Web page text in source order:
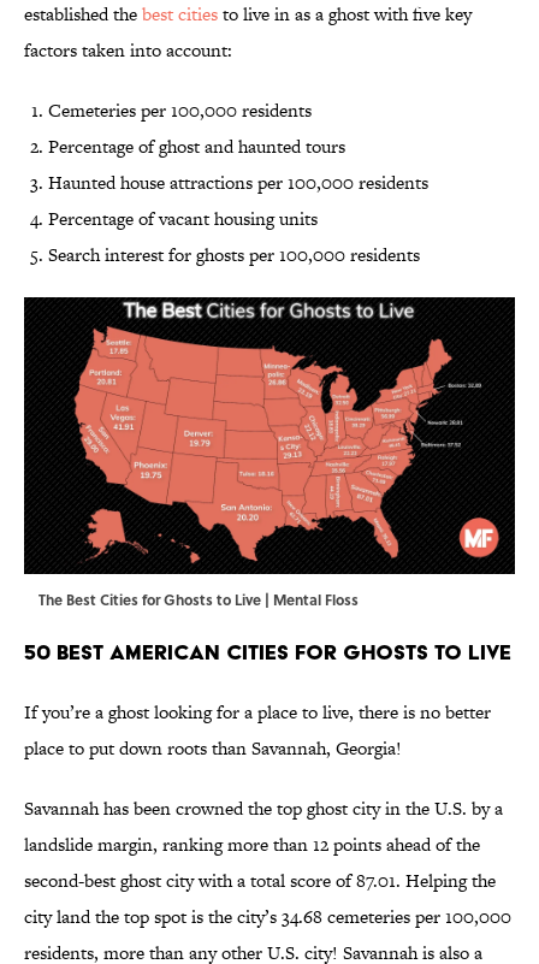
established thebest citiesto live in as a ghost with five key
factors taken into account:
Cemeteries per 100,000 residents
Percentage of ghost and haunted tours
Haunted house attractions per 100,000 residents
Percentage of vacant housing units
Search interest for ghosts per 100,000 residents
The Best Cities for Ghosts to Live | Mental Floss
50 Best American Cities for Ghosts to Live
If you’re a ghost looking for a place to live, there is no better
place to put down roots than Savannah, Georgia!
Savannah has been crowned the top ghost city in the U.S. by a
landslide margin, ranking more than 12 points ahead of the
second-best ghost city with a total score of 87.01. Helping the
city land the top spot is the city’s 34.68 cemeteries per 100,000
residents, more than any other U.S. city! Savannah is also a